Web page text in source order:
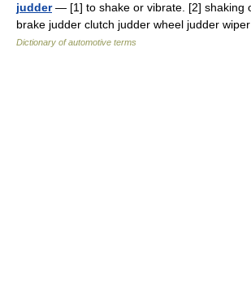
judder— [1] to shake or vibrate. [2] shaking
brake judder clutch judder wheel judder
Dictionary of automotive terms